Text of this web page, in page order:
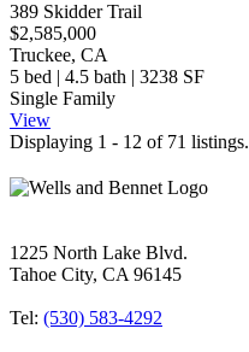
389 Skidder Trail
$2,585,000
Truckee, CA
5 bed | 4.5 bath | 3238 SF
Single Family
View
Displaying 1 - 12 of 71 listings.
1225 North Lake Blvd.
Tahoe City, CA 96145
Tel: (530) 583-4292